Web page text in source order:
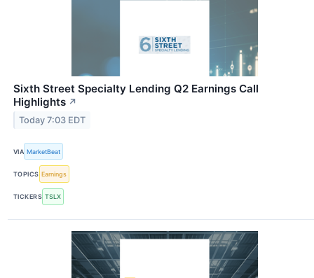
Sixth Street Specialty Lending Q2 Earnings Call
Highlights ↗
Today 7:03 EDT
VIA MarketBeat
TOPICS Earnings
TICKERS TSLX